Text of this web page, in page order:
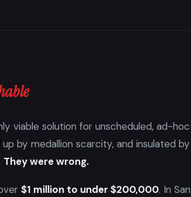
viable solution for unscheduled, ad-hoc
by medallion scarcity, and insulated by
They were wrong.
$1 million to under $200,000. In San